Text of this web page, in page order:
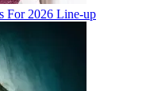
For 2026 Line-up